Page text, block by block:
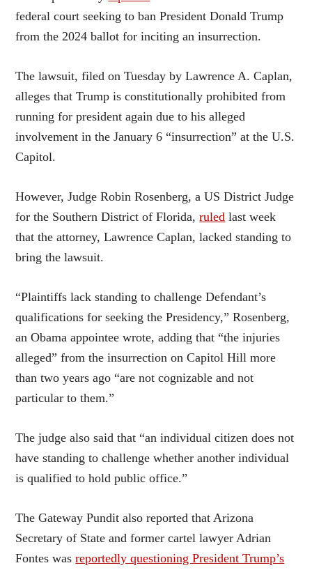
federal court seeking to ban President Donald Trump
from the 2024 ballot for inciting an insurrection.
The lawsuit, filed on Tuesday by Lawrence A. Caplan,
alleges that Trump is constitutionally prohibited from
running for president again due to his alleged
involvement in the January 6 “insurrection” at the U.S.
Capitol.
However, Judge Robin Rosenberg, a US District Judge
for the Southern District of Florida,ruled last week
that the attorney, Lawrence Caplan, lacked standing to
bring the lawsuit.
“Plaintiffs lack standing to challenge Defendant’s
qualifications for seeking the Presidency,” Rosenberg,
an Obama appointee wrote, adding that “the injuries
alleged” from the insurrection on Capitol Hill more
than two years ago “are not cognizable and not
particular to them.”
The judge also said that “an individual citizen does not
have standing to challenge whether another individual
is qualified to hold public office.”
The Gateway Pundit also reported that Arizona
Secretary of State and former cartel lawyer Adrian
Fontes wasreportedly questioning President Trump’s